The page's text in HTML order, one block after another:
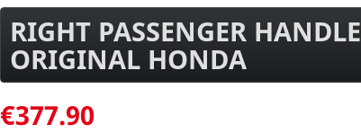
RIGHT PASSENGER HANDLE
ORIGINAL HONDA
€377.90